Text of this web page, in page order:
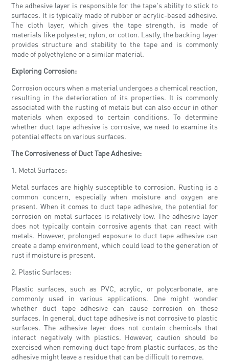
The adhesive layer is responsible for the tape's ability to stick to
surfaces. It is typically made of rubber or acrylic-based adhesive.
The cloth layer, which gives the tape strength, is made of
materials like polyester, nylon, or cotton. Lastly, the backing layer
provides structure and stability to the tape and is commonly
made of polyethylene or a similar material.
Exploring Corrosion:
Corrosion occurs when a material undergoes a chemical reaction,
resulting in the deterioration of its properties. It is commonly
associated with the rusting of metals but can also occur in other
materials when exposed to certain conditions. To determine
whether duct tape adhesive is corrosive, we need to examine its
potential effects on various surfaces.
The Corrosiveness of Duct Tape Adhesive:
1. Metal Surfaces:
Metal surfaces are highly susceptible to corrosion. Rusting is a
common concern, especially when moisture and oxygen are
present. When it comes to duct tape adhesive, the potential for
corrosion on metal surfaces is relatively low. The adhesive layer
does not typically contain corrosive agents that can react with
metals. However, prolonged exposure to duct tape adhesive can
create a damp environment, which could lead to the generation of
rust if moisture is present.
2. Plastic Surfaces:
Plastic surfaces, such as PVC, acrylic, or polycarbonate, are
commonly used in various applications. One might wonder
whether duct tape adhesive can cause corrosion on these
surfaces. In general, duct tape adhesive is not corrosive to plastic
surfaces. The adhesive layer does not contain chemicals that
interact negatively with plastics. However, caution should be
exercised when removing duct tape from plastic surfaces, as the
adhesive might leave a residue that can be difficult to remove.